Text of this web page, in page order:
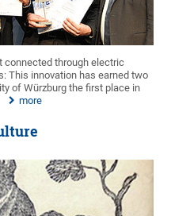
connected through electric
This innovation has earned two
of Würzburg the first place in
more